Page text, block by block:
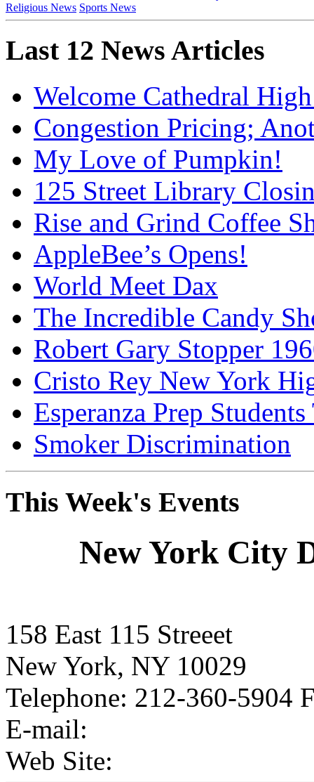
Religious News Sports News
Last 12 News Articles
Welcome Cathedral
Congestion Pricing;
My Love of Pumpkin!
125 Street Library
Rise and Grind Coffee
AppleBee’s Opens!
World Meet Dax
The Incredible Candy
Robert Gary Stopper
Cristo Rey New York
Esperanza Prep
Smoker Discrimination
This Week's Events
New York City
158 East 115 Streeet
New York, NY 10029
Telephone: 212-360-5904
E-mail:
Web Site: